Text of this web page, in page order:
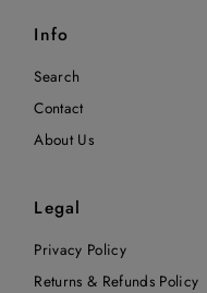
Info
Search
Contact
About Us
Legal
Privacy Policy
Returns & Refunds Policy